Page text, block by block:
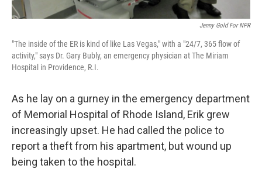
Jenny Gold For NPR
"The inside of the ER is kind of like Las Vegas," with a "24/7, 365 flow of
activity," says Dr. Gary Bubly, an emergency physician at The Miriam
Hospital in Providence, R.I.
As he lay on a gurney in the emergency department
of Memorial Hospital of Rhode Island, Erik grew
increasingly upset. He had called the police to
report a theft from his apartment, but wound up
being taken to the hospital.